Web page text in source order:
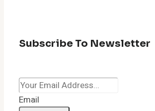
Subscribe To Newsletter
Email